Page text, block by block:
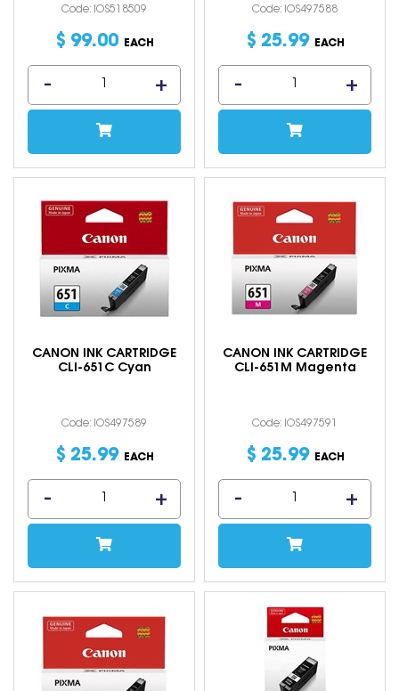
Code: IOS518509
$ 99.00 EACH
Code: IOS497588
$ 25.99 EACH
CANON INK CARTRIDGE
CLI-651C Cyan
Code: IOS497589
$ 25.99 EACH
CANON INK CARTRIDGE
CLI-651M Magenta
Code: IOS497591
$ 25.99 EACH